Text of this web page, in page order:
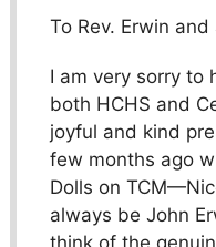
To Rev. Erwin and
I am very sorry to
both HCHS and
joyful and kind
few months ago
Dolls on
always be John
think of the